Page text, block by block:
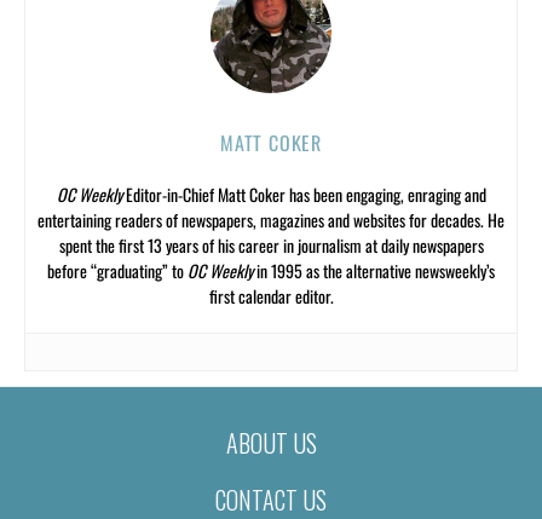
MATT COKER
OC WeeklyEditor-in-Chief Matt Coker has been engaging, enraging and
entertaining readers of newspapers, magazines and websites for decades. He
spent the first 13 years of his career in journalism at daily newspapers
before “graduating” toOC Weeklyin 1995 as the alternative newsweekly’s
first calendar editor.
ABOUT US
CONTACT US